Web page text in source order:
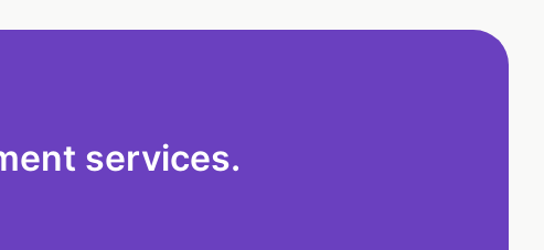
services.